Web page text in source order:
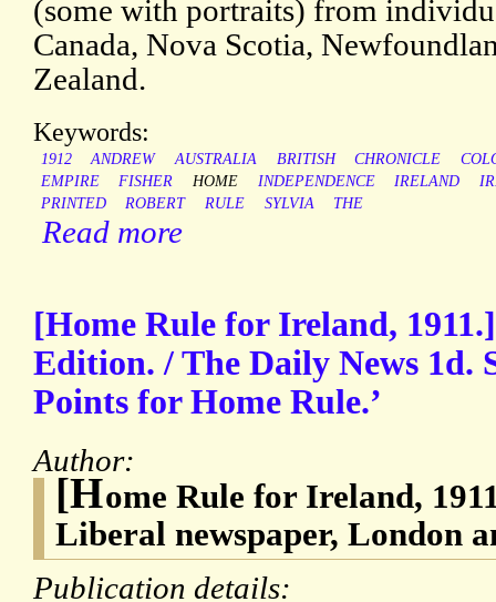
(some with portraits) from
Canada, Nova Scotia,
Zealand.
Keywords:
1912 ANDREW AUSTRALIA BRITISH CHRONICLE
EMPIRE
FISHER HOME INDEPENDENCE IRELAND
PRINTED
ROBERT RULE SYLVIA THE
Read more
[Home Rule for Ireland,
Edition. / The Daily News 1d.
Points for Home Rule.’
Author:
[Home Rule for Ireland,
Liberal newspaper, London
Publication details: